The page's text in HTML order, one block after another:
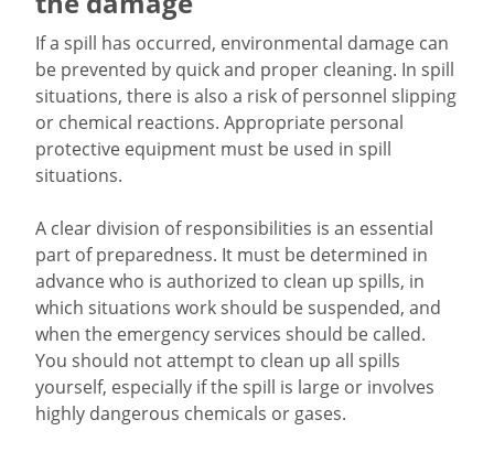
If a spill has occurred, environmental damage can
be prevented by quick and proper cleaning. In spill
situations, there is also a risk of personnel slipping
or chemical reactions. Appropriate personal
protective equipment must be used in spill
situations.
A clear division of responsibilities is an essential
part of preparedness. It must be determined in
advance who is authorized to clean up spills, in
which situations work should be suspended, and
when the emergency services should be called.
You should not attempt to clean up all spills
yourself, especially if the spill is large or involves
highly dangerous chemicals or gases.